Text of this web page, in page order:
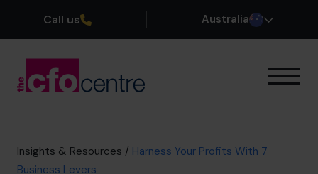
Call us Australia
Our CFOs
Success Stories
Insights & Resources / Harness Your Profits With 7
Business Levers